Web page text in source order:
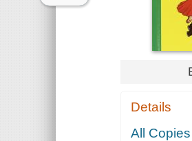
Details
All Copies